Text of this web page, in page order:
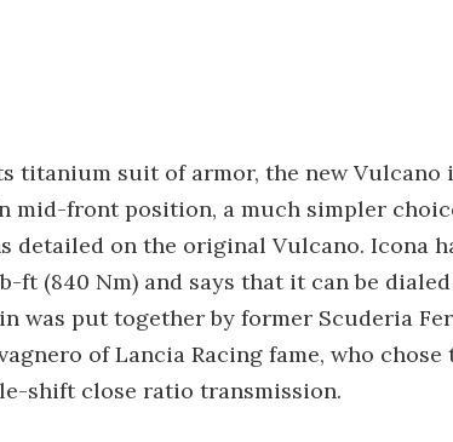
titanium suit of armor, the new Vulcano
mid-front position, a much simpler
detailed on the original Vulcano. Icona
ft (840 Nm) and says that it can be
was put together by former Scuderia
of Lancia Racing fame, who
shift close ratio transmission.